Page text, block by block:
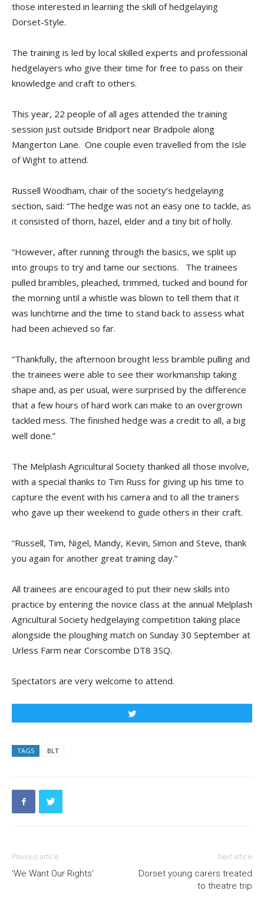
those interested in learning the skill of hedgelaying
Dorset-Style.
The training is led by local skilled experts and professional
hedgelayers who give their time for free to pass on their
knowledge and craft to others.
This year, 22 people of all ages attended the training
session just outside Bridport near Bradpole along
Mangerton Lane. One couple even travelled from the Isle
of Wight to attend.
Russell Woodham, chair of the society’s hedgelaying
section, said: “The hedge was not an easy one to tackle, as
it consisted of thorn, hazel, elder and a tiny bit of holly.
“However, after running through the basics, we split up
into groups to try and tame our sections. The trainees
pulled brambles, pleached, trimmed, tucked and bound for
the morning until a whistle was blown to tell them that it
was lunchtime and the time to stand back to assess what
had been achieved so far.
“Thankfully, the afternoon brought less bramble pulling and
the trainees were able to see their workmanship taking
shape and, as per usual, were surprised by the difference
that a few hours of hard work can make to an overgrown
tackled mess. The finished hedge was a credit to all, a big
well done.”
The Melplash Agricultural Society thanked all those involve,
with a special thanks to Tim Russ for giving up his time to
capture the event with his camera and to all the trainers
who gave up their weekend to guide others in their craft.
“Russell, Tim, Nigel, Mandy, Kevin, Simon and Steve, thank
you again for another great training day.”
All trainees are encouraged to put their new skills into
practice by entering the novice class at the annual Melplash
Agricultural Society hedgelaying competition taking place
alongside the ploughing match on Sunday 30 September at
Urless Farm near Corscombe DT8 3SQ.
Spectators are very welcome to attend.
TAGS BLT
Previous article
‘We Want Our Rights’
Next article
Dorset young carers treated
to theatre trip